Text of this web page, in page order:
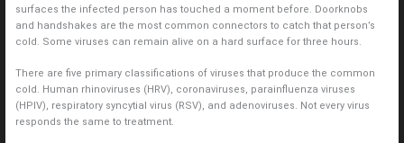
surfaces the infected person has touched a moment before. Doorknobs
and handshakes are the most common connectors to catch that person’s
cold. Some viruses can remain alive on a hard surface for three hours.
There are five primary classifications of viruses that produce the common
cold. Human rhinoviruses (HRV), coronaviruses, parainfluenza viruses
(HPIV), respiratory syncytial virus (RSV), and adenoviruses. Not every virus
responds the same to treatment.